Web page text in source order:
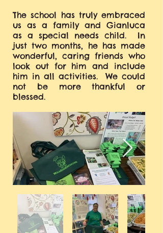
The school has truly embraced
us as a family and Gianluca
as a special needs child. In
just two months, he has made
wonderful, caring friends who
look out for him and include
him in all activities. We could
not be more thankful or
blessed.